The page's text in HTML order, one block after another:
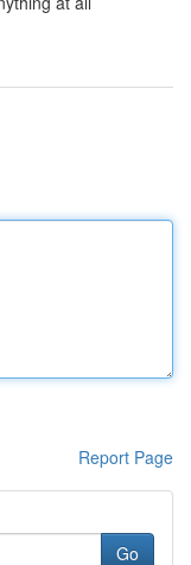
Report Page
Go